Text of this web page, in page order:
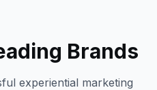
Brands
experiential marketing